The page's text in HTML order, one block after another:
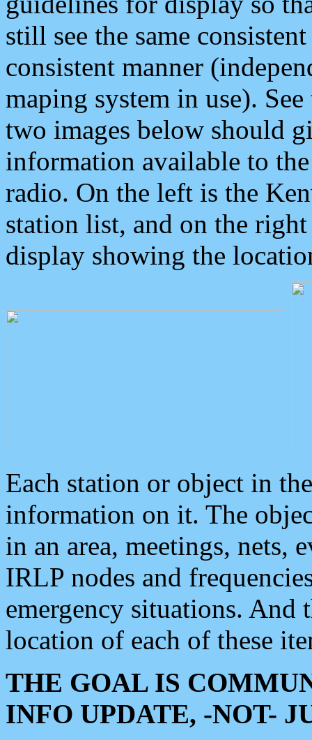
still see the same
consistent manner
maping system in use).
two images below should
information available to
radio. On the left is the
station list, and on the
display showing the
Each station or object in
information on it. The
in an area, meetings, nets,
IRLP nodes and
emergency situations. And
location of each of these
THE GOAL IS
INFO UPDATE, -NOT-